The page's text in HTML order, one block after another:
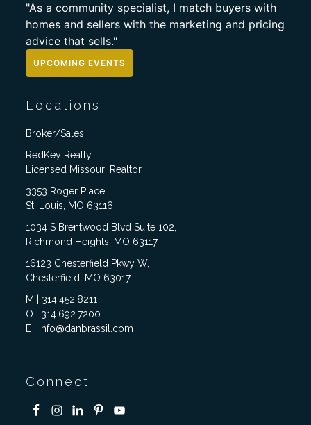
"As a community specialist, I match buyers with
homes and sellers with the marketing and pricing
advice that sells."
UPCOMING EVENTS
Locations
Broker/Sales
RedKey Realty
Licensed Missouri Realtor
3353 Roger Place
St. Louis, MO 63116
1034 S Brentwood Blvd Suite 102,
Richmond Heights, MO 63117
16123 Chesterfield Pkwy W,
Chesterfield, MO 63017
M | 314.452.8211
O | 314.692.7200
E | info@danbrassil.com
Connect